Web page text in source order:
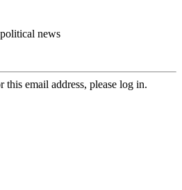
news
this email address, please log in.